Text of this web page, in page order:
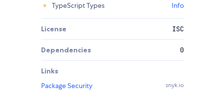
TypeScript Types
Info
License ISC
Dependencies 0
Links
Package Security
snyk.io